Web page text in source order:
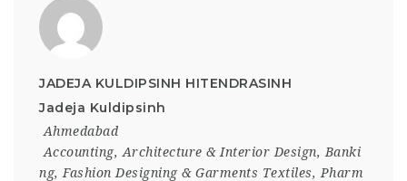
JADEJA KULDIPSINH HITENDRASINH
Jadeja Kuldipsinh
Ahmedabad
Accounting, Architecture & Interior Design, Banki
ng, Fashion Designing & Garments Textiles, Pharm